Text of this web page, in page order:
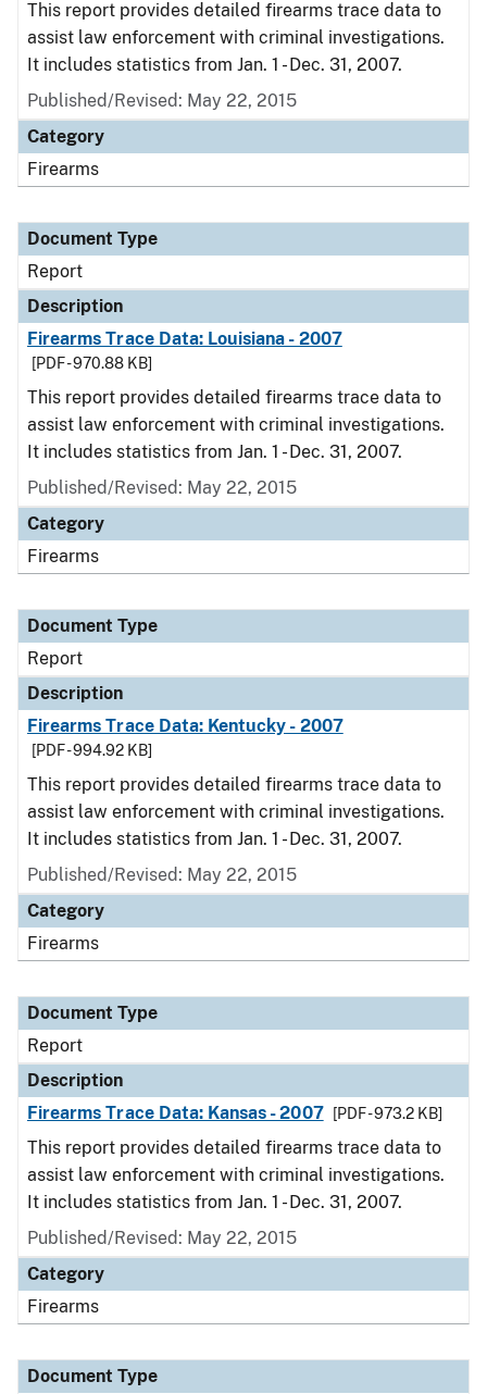
This report provides detailed firearms trace data to
assist law enforcement with criminal investigations.
It includes statistics from Jan. 1 - Dec. 31, 2007.
Published/Revised: May 22, 2015
Category
Firearms
Document Type
Report
Description
Firearms Trace Data: Louisiana - 2007
[PDF - 970.88 KB]
This report provides detailed firearms trace data to
assist law enforcement with criminal investigations.
It includes statistics from Jan. 1 - Dec. 31, 2007.
Published/Revised: May 22, 2015
Category
Firearms
Document Type
Report
Description
Firearms Trace Data: Kentucky - 2007
[PDF - 994.92 KB]
This report provides detailed firearms trace data to
assist law enforcement with criminal investigations.
It includes statistics from Jan. 1 - Dec. 31, 2007.
Published/Revised: May 22, 2015
Category
Firearms
Document Type
Report
Description
Firearms Trace Data: Kansas - 2007
[PDF - 973.2 KB]
This report provides detailed firearms trace data to
assist law enforcement with criminal investigations.
It includes statistics from Jan. 1 - Dec. 31, 2007.
Published/Revised: May 22, 2015
Category
Firearms
Document Type